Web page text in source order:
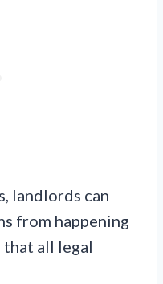
landlords can
from happening
all legal